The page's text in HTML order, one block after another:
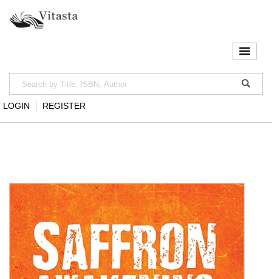
LOGIN REGISTER